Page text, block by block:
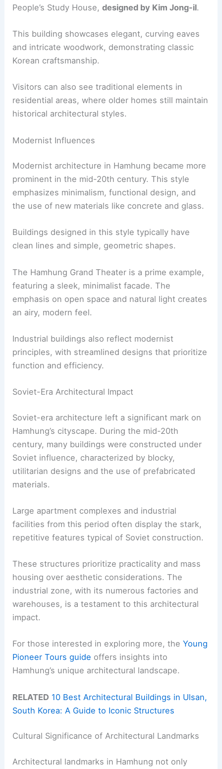
People’s Study House,designed by Kim Jong-il.
This building showcases elegant, curving eaves
and intricate woodwork, demonstrating classic
Korean craftsmanship.
Visitors can also see traditional elements in
residential areas, where older homes still maintain
historical architectural styles.
Modernist Influences
Modernist architecture in Hamhung became more
prominent in the mid-20th century. This style
emphasizes minimalism, functional design, and
the use of new materials like concrete and glass.
Buildings designed in this style typically have
clean lines and simple, geometric shapes.
The Hamhung Grand Theater is a prime example,
featuring a sleek, minimalist facade. The
emphasis on open space and natural light creates
an airy, modern feel.
Industrial buildings also reflect modernist
principles, with streamlined designs that prioritize
function and efficiency.
Soviet-Era Architectural Impact
Soviet-era architecture left a significant mark on
Hamhung’s cityscape. During the mid-20th
century, many buildings were constructed under
Soviet influence, characterized by blocky,
utilitarian designs and the use of prefabricated
materials.
Large apartment complexes and industrial
facilities from this period often display the stark,
repetitive features typical of Soviet construction.
These structures prioritize practicality and mass
housing over aesthetic considerations. The
industrial zone, with its numerous factories and
warehouses, is a testament to this architectural
impact.
For those interested in exploring more, theYoung
Pioneer Tours guide offers insights into
Hamhung’s unique architectural landscape.
RELATED 10 Best Architectural Buildings in Ulsan,
South Korea: A Guide to Iconic Structures
Cultural Significance of Architectural Landmarks
Architectural landmarks in Hamhung not only